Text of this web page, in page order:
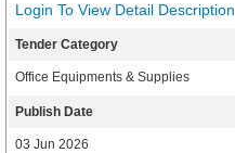
Login To View Detail Description
Tender Category
Office Equipments & Supplies
Publish Date
03 Jun 2026